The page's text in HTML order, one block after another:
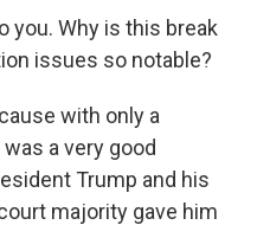
you. Why is this break
issues so notable?
with only a
a very good
Trump and his
majority gave him